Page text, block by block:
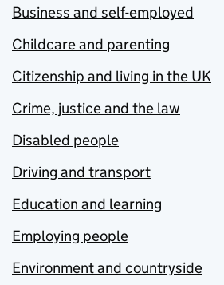
Business and self-employed
Childcare and parenting
Citizenship and living in the UK
Crime, justice and the law
Disabled people
Driving and transport
Education and learning
Employing people
Environment and countryside